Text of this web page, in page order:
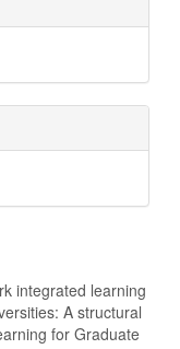
integrated learning
A structural
for Graduate